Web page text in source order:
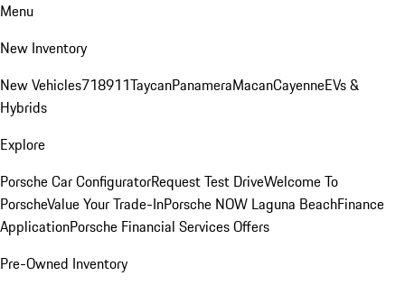
Menu
New Inventory
New Vehicles718911TaycanPanameraMacanCayenneEVs &
Hybrids
Explore
Porsche Car ConfiguratorRequest Test DriveWelcome To
PorscheValue Your Trade-InPorsche NOW Laguna BeachFinance
ApplicationPorsche Financial Services Offers
Pre-Owned Inventory